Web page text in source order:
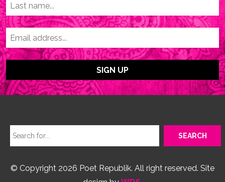
© Copyright 2026 Poet Republik. All right reserved. Site